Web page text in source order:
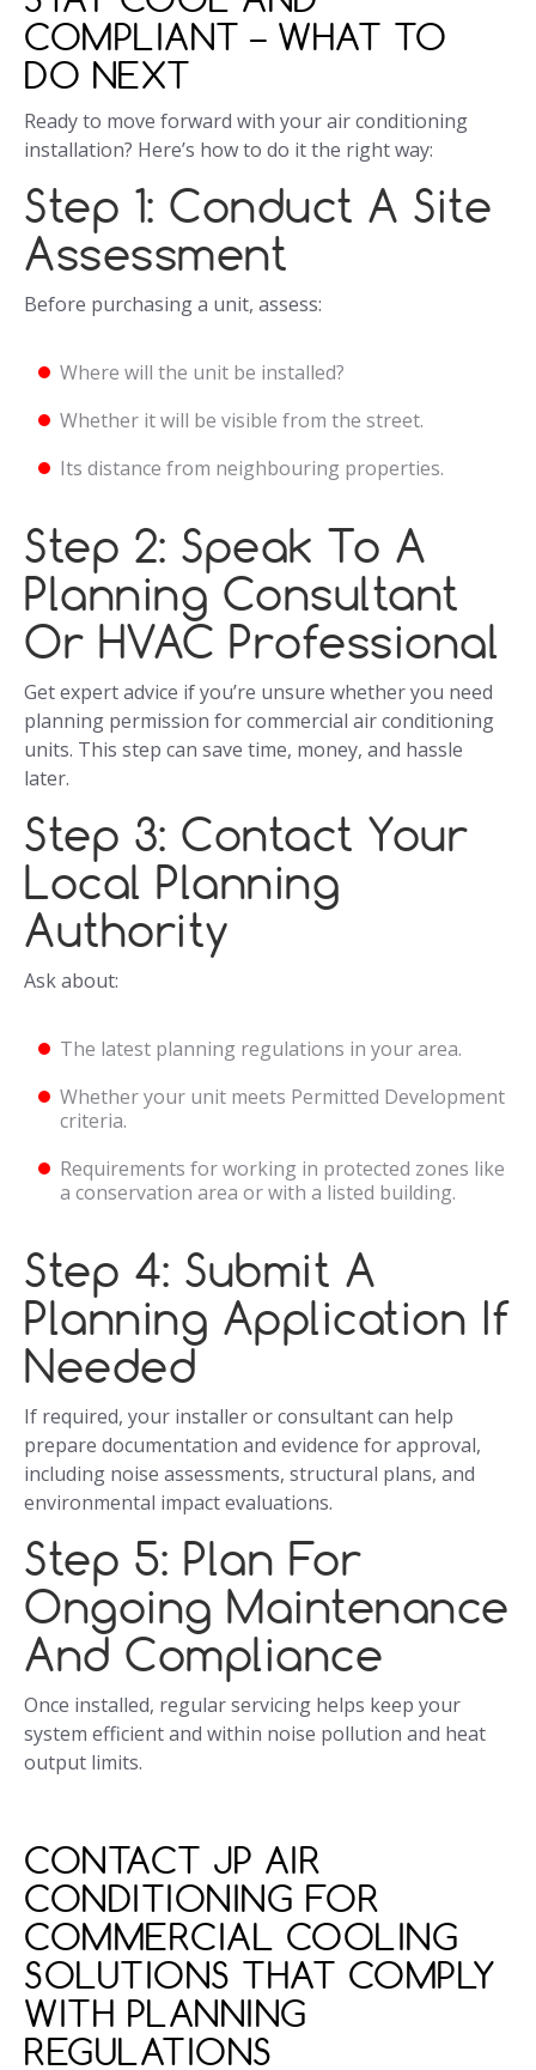
COMPLIANT – WHAT TO
DO NEXT
Ready to move forward with your air conditioning
installation? Here’s how to do it the right way:
Step 1: Conduct A Site
Assessment
Before purchasing a unit, assess:
Where will the unit be installed?
Whether it will be visible from the street.
Its distance from neighbouring properties.
Step 2: Speak To A
Planning Consultant
Or HVAC Professional
Get expert advice if you’re unsure whether you need
planning permission for commercial air conditioning
units. This step can save time, money, and hassle
later.
Step 3: Contact Your
Local Planning
Authority
Ask about:
The latest planning regulations in your area.
Whether your unit meets Permitted Development
criteria.
Requirements for working in protected zones like
a conservation area or with a listed building.
Step 4: Submit A
Planning Application If
Needed
If required, your installer or consultant can help
prepare documentation and evidence for approval,
including noise assessments, structural plans, and
environmental impact evaluations.
Step 5: Plan For
Ongoing Maintenance
And Compliance
Once installed, regular servicing helps keep your
system efficient and within noise pollution and heat
output limits.
CONTACT JP AIR
CONDITIONING FOR
COMMERCIAL COOLING
SOLUTIONS THAT COMPLY
WITH PLANNING
REGULATIONS